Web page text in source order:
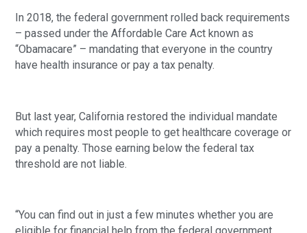
In 2018, the federal government rolled back requirements
– passed under the Affordable Care Act known as
“Obamacare” – mandating that everyone in the country
have health insurance or pay a tax penalty.
But last year, California restored the individual mandate
which requires most people to get healthcare coverage or
pay a penalty. Those earning below the federal tax
threshold are not liable.
“You can find out in just a few minutes whether you are